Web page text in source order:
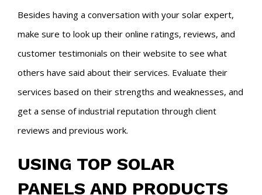
Besides having a conversation with your solar expert,
make sure to look up their online ratings, reviews, and
customer testimonials on their website to see what
others have said about their services. Evaluate their
services based on their strengths and weaknesses, and
get a sense of industrial reputation through client
reviews and previous work.
USING TOP SOLAR
PANELS AND PRODUCTS